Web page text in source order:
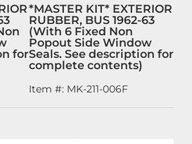
for
*MASTER KIT* EXTERIOR
RUBBER, BUS 1962-63
(With 6 Fixed Non
Popout Side Window
Seals. See description for
complete contents)
Item #: MK-211-006F